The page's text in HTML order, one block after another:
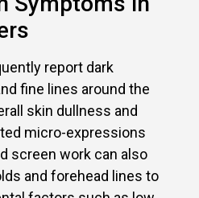
report dark
fine lines around the
skin dullness and
micro-expressions
screen work can also
and forehead lines to